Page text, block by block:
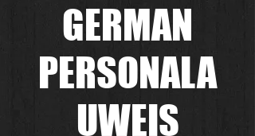
GERMAN
PERSONALA
UWEIS